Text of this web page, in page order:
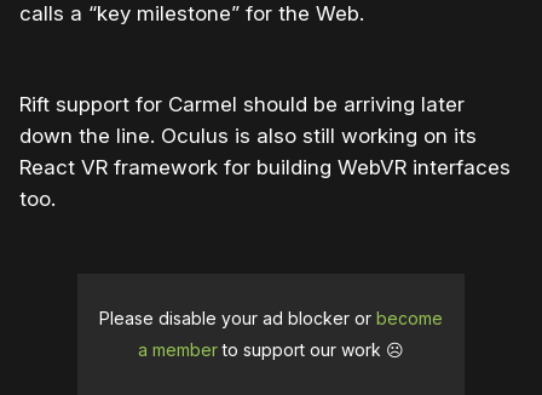
calls a “key milestone” for the Web.
Rift support for Carmel should be arriving later
down the line. Oculus is also still working on its
React VR framework for building WebVR interfaces
too.
Please disable your ad blocker or become
a memberto support our work ☹️